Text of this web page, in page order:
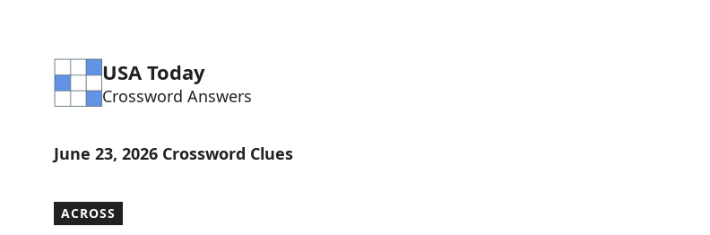
USA Today
Crossword Answers
June 23, 2026 Crossword Clues
ACROSS